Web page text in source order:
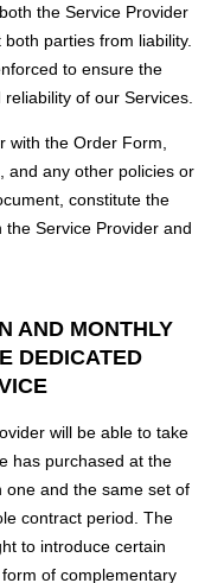
the Service Provider
parties from liability.
to ensure the
of our Services.
with the Order Form,
, and any other policies or
constitute the
Service Provider and
AND MONTHLY
DEDICATED
will be able to take
has purchased at the
one and the same set of
contract period. The
to introduce certain
of complementary